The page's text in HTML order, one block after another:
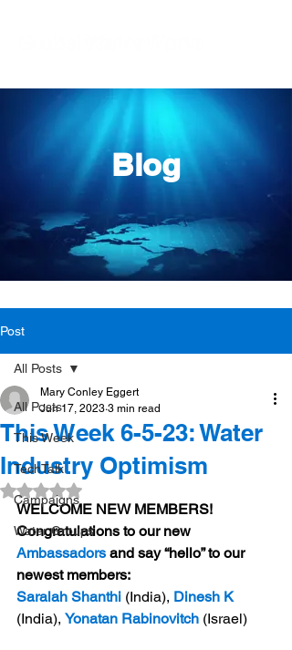
Blog
Post
All Posts
This Week
TechTalk
Campaigns
Water Groups
All Posts
This Week 6-5-23: Water
Industry Optimism
Mary Conley Eggert
Jun 17, 2023 3 min read
Rated NaN out of 5 stars.
WELCOME NEW MEMBERS!
Congratulations to our new
Ambassadors and say “hello” to our
newest members:
Saralah Shanthi (India), Dinesh K
(India), Yonatan Rabinovitch (Israel)